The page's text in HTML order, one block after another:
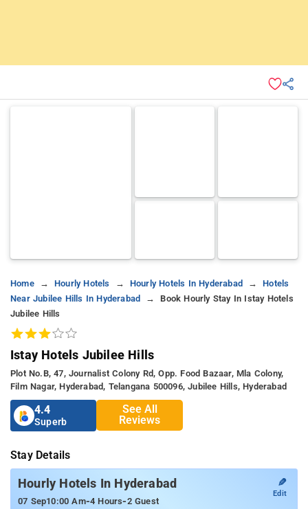
Home Hourly Hotels Hourly Hotels In Hyderabad
Hotels
Near Jubilee Hills In Hyderabad
Book Hourly Stay In Istay Hotels
Jubilee Hills
Istay Hotels Jubilee Hills
Plot No.b, 47, Journalist Colony Rd, Opp. Food Bazaar, Mla Colony,
Film Nagar, Hyderabad, Telangana 500096, Jubilee Hills, Hyderabad
4.4
Superb
See All
Reviews
Stay Details
Hourly Hotels In Hyderabad
07 Sep10:00 Am-4 Hours-2 Guest
✎
Edit